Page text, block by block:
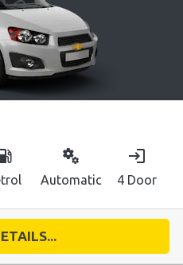
miscellaneous_services
Automatic
login
4 Door